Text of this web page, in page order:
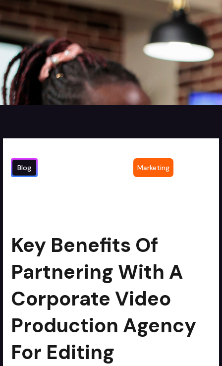
Blog Marketing
Key Benefits Of
Partnering With A
Corporate Video
Production Agency
For Editing